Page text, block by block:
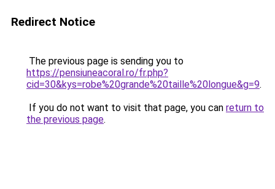
Redirect Notice
The previous page is sending you to
https://pensiuneacoral.ro/fr.php?
cid=30&kys=robe%20grande%20taille%20longue&g=9.
If you do not want to visit that page, you can return to
the previous page.